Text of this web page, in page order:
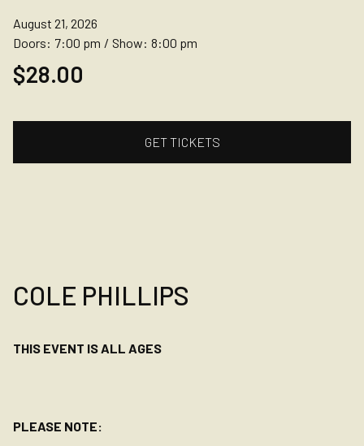
August 21, 2026
Doors: 7:00 pm / Show: 8:00 pm
$28.00
GET TICKETS
COLE PHILLIPS
THIS EVENT IS ALL AGES
PLEASE NOTE: